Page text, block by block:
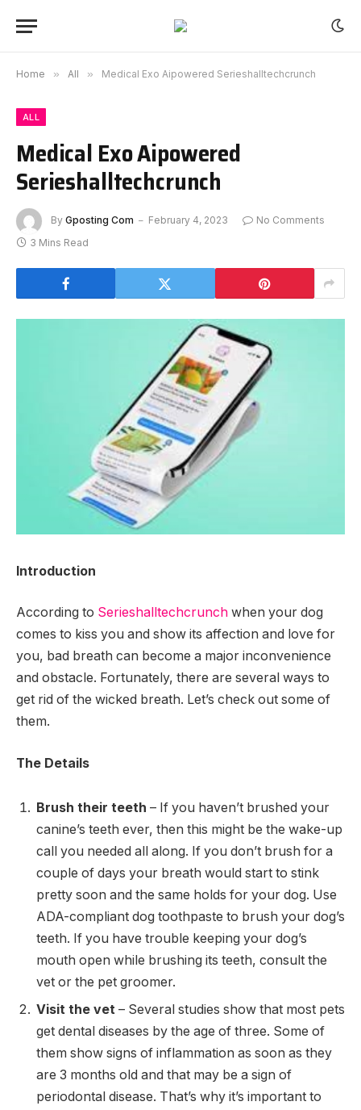
Home » All » Medical Exo Aipowered Serieshalltechcrunch
ALL
Medical Exo Aipowered
Serieshalltechcrunch
By Gposting Com February 4, 2023
No Comments
3 Mins Read
Introduction
According to Serieshalltechcrunch when your dog
comes to kiss you and show its affection and love for
you, bad breath can become a major inconvenience
and obstacle. Fortunately, there are several ways to
get rid of the wicked breath. Let’s check out some of
them.
The Details
Brush their teeth – If you haven’t brushed your
canine’s teeth ever, then this might be the wake-up
call you needed all along. If you don’t brush for a
couple of days your breath would start to stink
pretty soon and the same holds for your dog. Use
ADA-compliant dog toothpaste to brush your dog’s
teeth. If you have trouble keeping your dog’s
mouth open while brushing its teeth, consult the
vet or the pet groomer.
Visit the vet – Several studies show that most pets
get dental diseases by the age of three. Some of
them show signs of inflammation as soon as they
are 3 months old and that may be a sign of
periodontal disease. That’s why it’s important to